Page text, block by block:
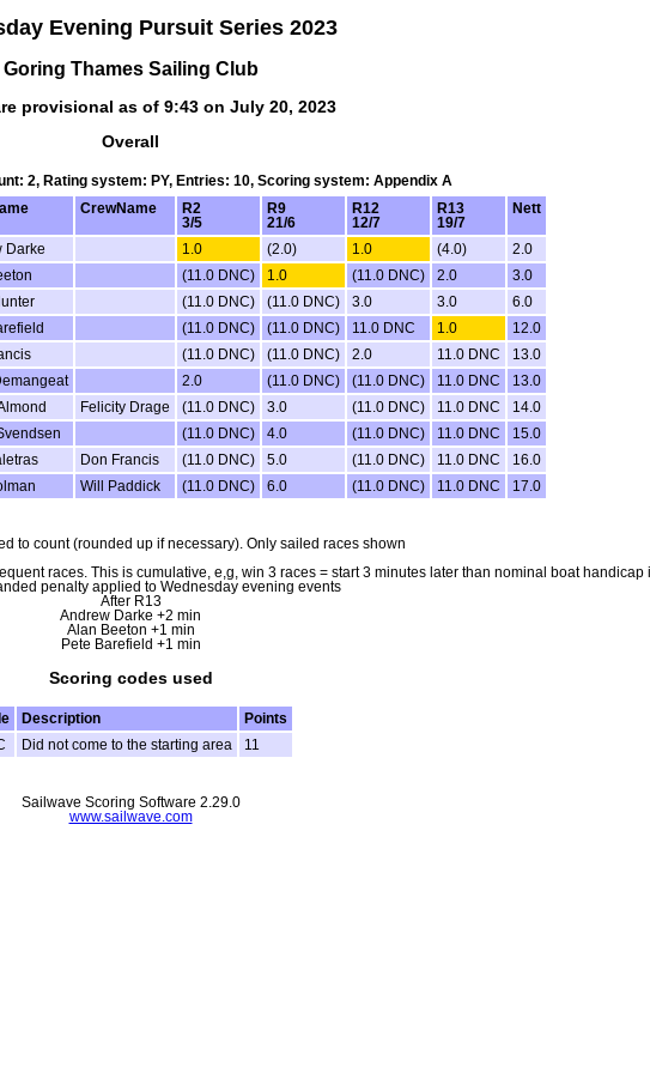
Evening Pursuit Series 2023
Goring Thames Sailing Club
provisional as of 9:43 on July 20, 2023
Overall
2, Rating system: PY, Entries: 10, Scoring system: Appendix A
CrewName
R2
3/5
R9
21/6
R12
12/7
R13
19/7
Nett
Darke 1.0 (2.0) 1.0 (4.0)
2.0
(11.0 DNC) 1.0 (11.0 DNC) 2.0
3.0
(11.0 DNC) (11.0 DNC) 3.0 3.0
6.0
(11.0 DNC) (11.0 DNC) 11.0 DNC 1.0
12.0
(11.0 DNC) (11.0 DNC) 2.0 11.0 DNC
13.0
2.0 (11.0 DNC) (11.0 DNC) 11.0 DNC
13.0
Felicity Drage (11.0 DNC) 3.0 (11.0 DNC) 11.0 DNC
14.0
(11.0 DNC) 4.0 (11.0 DNC) 11.0 DNC
15.0
Don Francis (11.0 DNC) 5.0 (11.0 DNC) 11.0 DNC
16.0
Will Paddick (11.0 DNC) 6.0 (11.0 DNC) 11.0 DNC 17.0
to count (rounded up if necessary). Only sailed races shown
races. This is cumulative, e,g, win 3 races = start 3 minutes later than nominal boat handicap
penalty applied to Wednesday evening events
After R13
Andrew Darke +2 min
Alan Beeton +1 min
Pete Barefield +1 min
Scoring codes used
Description
Points
Did not come to the starting area 11
Sailwave Scoring Software 2.29.0
www.sailwave.com